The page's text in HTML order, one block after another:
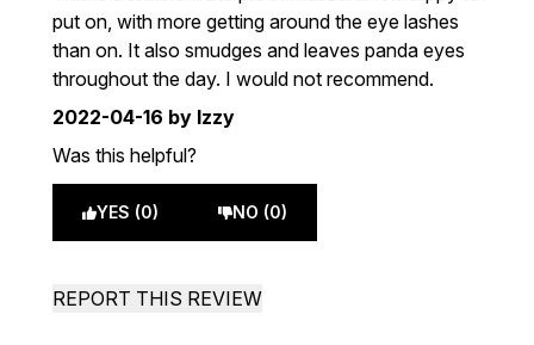
put on, with more getting around the eye lashes
than on. It also smudges and leaves panda eyes
throughout the day. I would not recommend.
2022-04-16 by Izzy
Was this helpful?
YES (0) NO (0)
REPORT THIS REVIEW